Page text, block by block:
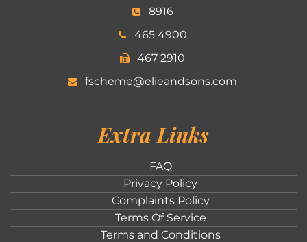
8916
465 4900
467 2910
fscheme@elieandsons.com
Extra Links
FAQ
Privacy Policy
Complaints Policy
Terms Of Service
Terms and Conditions